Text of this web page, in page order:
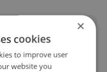
×
cookies
to improve user
website you